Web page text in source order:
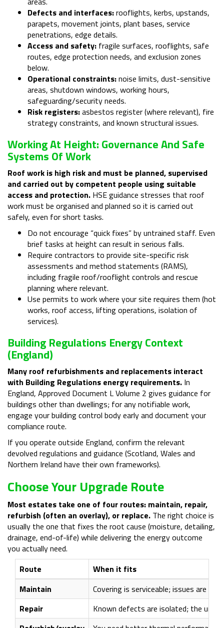
Defects and interfaces:rooflights, kerbs, upstands,
parapets, movement joints, plant bases, service
penetrations, edge details.
Access and safety: fragile surfaces, rooflights, safe
routes, edge protection needs, and exclusion zones
below.
Operational constraints:noise limits, dust-sensitive
areas, shutdown windows, working hours,
safeguarding/security needs.
Risk registers:asbestos register (where relevant), fire
strategy constraints, and known structural issues.
Working At Height: Governance And Safe
Systems Of Work
Roof work is high risk and must be planned, supervised
and carried out by competent people using suitable
access and protection. HSE guidance stresses that roof
work must be organised and planned so it is carried out
safely, even for short tasks.
Do not encourage “quick fixes” by untrained staff. Even
brief tasks at height can result in serious falls.
Require contractors to provide site-specific risk
assessments and method statements (RAMS),
including fragile roof/rooflight controls and rescue
planning where relevant.
Use permits to work where your site requires them (hot
works, roof access, lifting operations, isolation of
services).
Building Regulations Energy Context
(England)
Many roof refurbishments and replacements interact
with Building Regulations energy requirements. In
England, Approved Document L Volume 2 gives guidance for
buildings other than dwellings; for any notifiable work,
engage your building control body early and document your
compliance route.
If you operate outside England, confirm the relevant
devolved regulations and guidance (Scotland, Wales and
Northern Ireland have their own frameworks).
Choose Your Upgrade Route
Most estates take one of four routes: maintain, repair,
refurbish (often an overlay), or replace. The right choice is
usually the one that fixes the root cause (moisture, detailing,
drainage, end-of-life) while delivering the energy outcome
you actually need.
Route
When it fits
Maintain
Covering is serviceable; issues are
Repair
Known defects are isolated; the